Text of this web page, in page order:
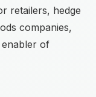
retailers, hedge
companies,
enabler of